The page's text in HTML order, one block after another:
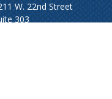
W. 22nd Street
303